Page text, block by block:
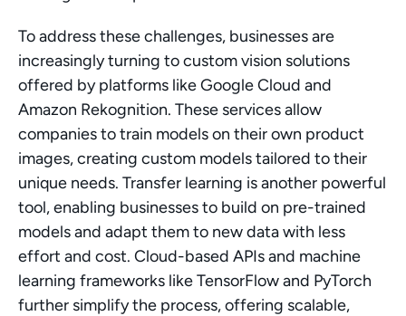
To address these challenges, businesses are
increasingly turning to custom vision solutions
offered by platforms like Google Cloud and
Amazon Rekognition. These services allow
companies to train models on their own product
images, creating custom models tailored to their
unique needs. Transfer learning is another powerful
tool, enabling businesses to build on pre-trained
models and adapt them to new data with less
effort and cost. Cloud-based APIs and machine
learning frameworks like TensorFlow and PyTorch
further simplify the process, offering scalable,